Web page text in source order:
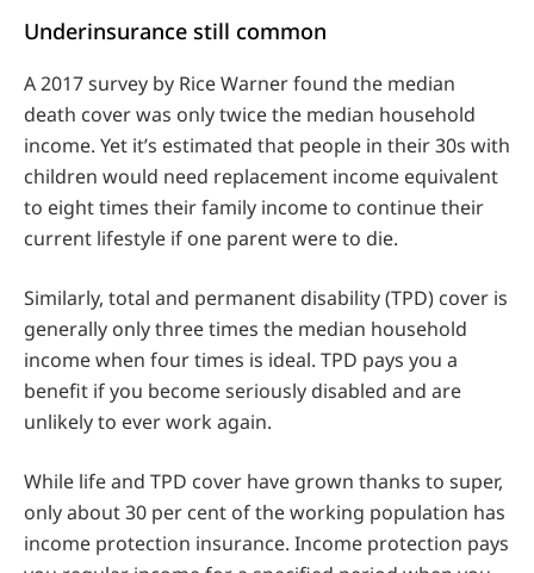
Underinsurance still common
A 2017 survey by Rice Warner found the median
death cover was only twice the median household
income. Yet it’s estimated that people in their 30s with
children would need replacement income equivalent
to eight times their family income to continue their
current lifestyle if one parent were to die.
Similarly, total and permanent disability (TPD) cover is
generally only three times the median household
income when four times is ideal. TPD pays you a
benefit if you become seriously disabled and are
unlikely to ever work again.
While life and TPD cover have grown thanks to super,
only about 30 per cent of the working population has
income protection insurance. Income protection pays